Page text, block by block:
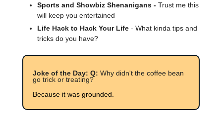
Sports and Showbiz Shenanigans - Trust me this
will keep you entertained
Life Hack to Hack Your Life - What kinda tips and
tricks do you have?
Joke of the Day: Q: Why didn't the coffee bean
go trick or treating?
Because it was grounded.